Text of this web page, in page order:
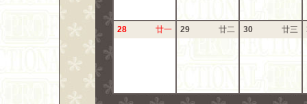
28 廿一 29 廿二 30 廿三